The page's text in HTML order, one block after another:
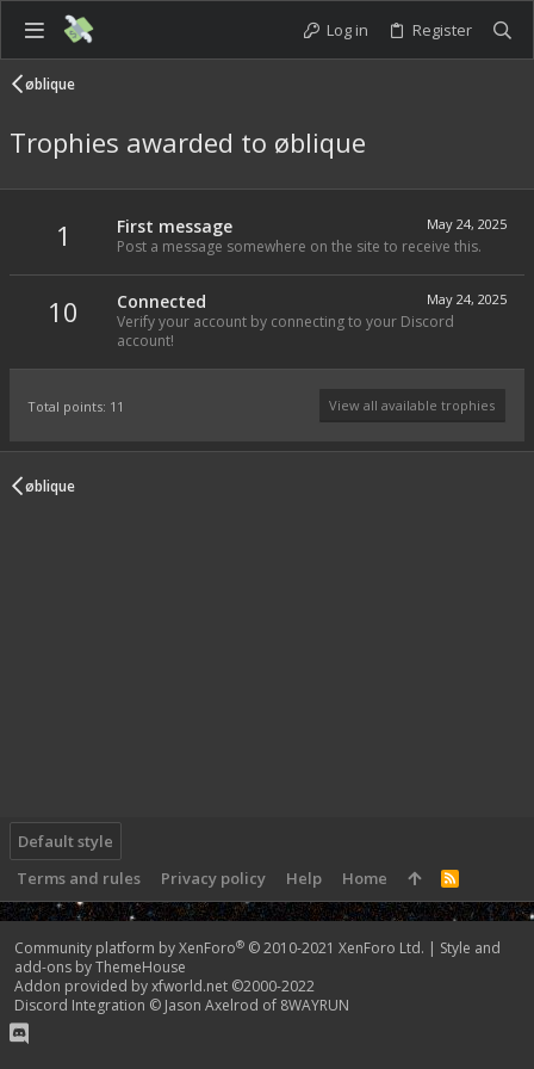
Log in Register
øblique
Trophies awarded to øblique
1 May 24, 2025
First message
Post a message somewhere on the site to receive this.
10 May 24, 2025
Connected
Verify your account by connecting to your Discord
account!
Total points: 11 View all available trophies
øblique
Default style
Terms and rules
Privacy policy Help Home
R
S
Community platform by XenForo® © 2010-2021 XenForo Ltd. | Style and
add-ons by ThemeHouse
Addon provided by xfworld.net ©2000-2022
Discord Integration © Jason Axelrod of 8WAYRUN